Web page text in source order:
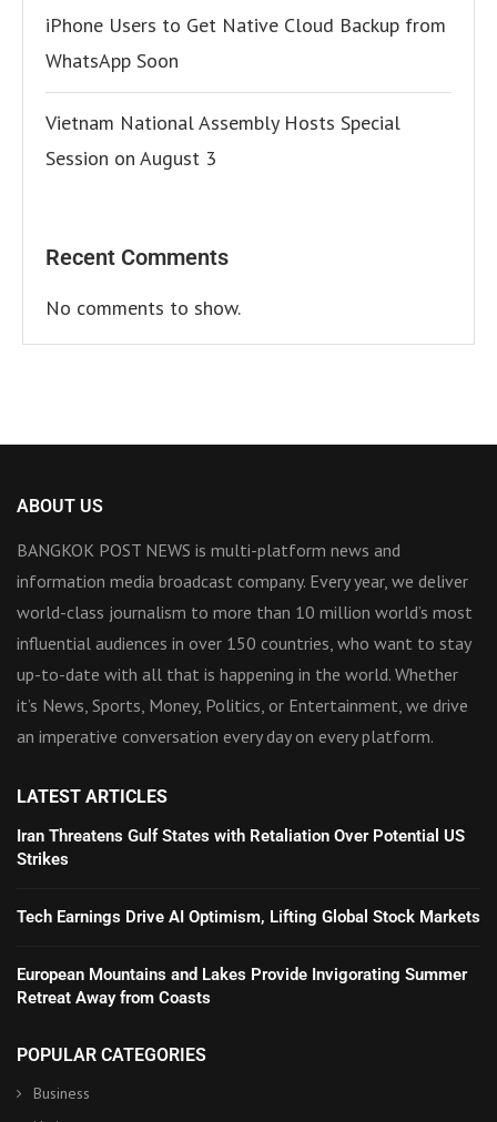
iPhone Users to Get Native Cloud Backup from
WhatsApp Soon
Vietnam National Assembly Hosts Special
Session on August 3
Recent Comments
No comments to show.
ABOUT US
BANGKOK POST NEWS is multi-platform news and
information media broadcast company. Every year, we deliver
world-class journalism to more than 10 million world’s most
influential audiences in over 150 countries, who want to stay
up-to-date with all that is happening in the world. Whether
it’s News, Sports, Money, Politics, or Entertainment, we drive
an imperative conversation every day on every platform.
LATEST ARTICLES
Iran Threatens Gulf States with Retaliation Over Potential US
Strikes
Tech Earnings Drive AI Optimism, Lifting Global Stock Markets
European Mountains and Lakes Provide Invigorating Summer
Retreat Away from Coasts
POPULAR CATEGORIES
Business